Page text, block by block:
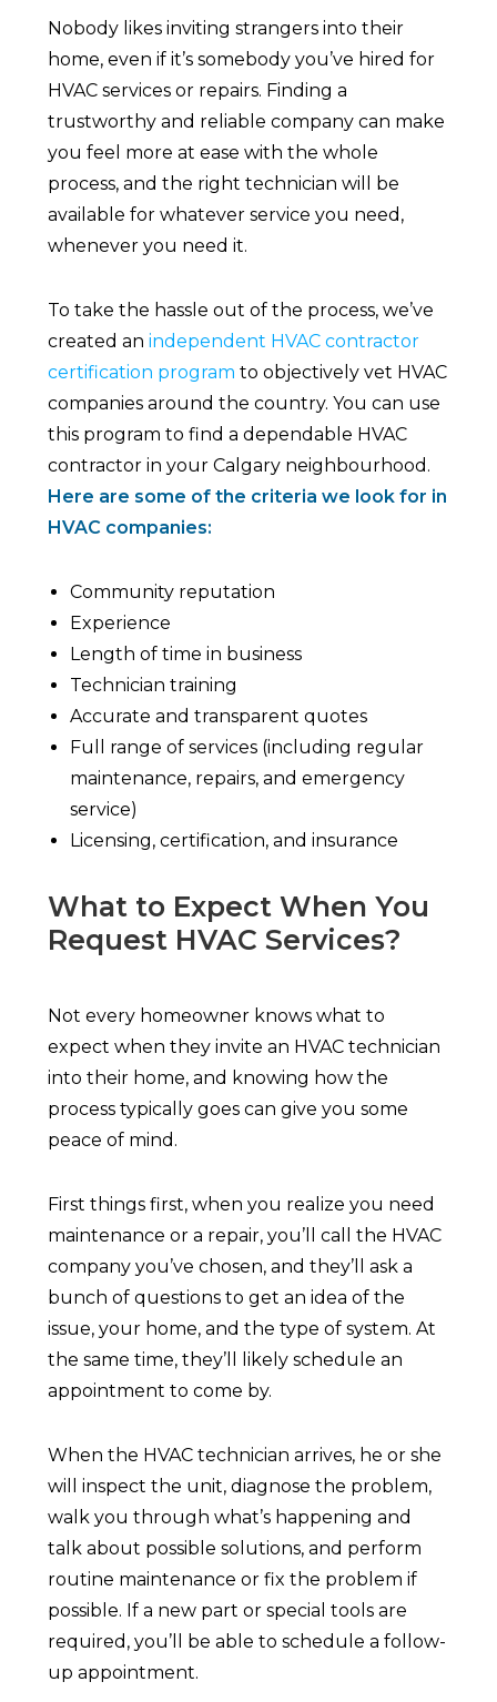
Nobody likes inviting strangers into their
home, even if it’s somebody you’ve hired for
HVAC services or repairs. Finding a
trustworthy and reliable company can make
you feel more at ease with the whole
process, and the right technician will be
available for whatever service you need,
whenever you need it.
To take the hassle out of the process, we’ve
created an independent HVAC contractor
certification program to objectively vet HVAC
companies around the country. You can use
this program to find a dependable HVAC
contractor in your Calgary neighbourhood.
Here are some of the criteria we look for in
HVAC companies:
Community reputation
Experience
Length of time in business
Technician training
Accurate and transparent quotes
Full range of services (including regular
maintenance, repairs, and emergency
service)
Licensing, certification, and insurance
What to Expect When You
Request HVAC Services?
Not every homeowner knows what to
expect when they invite an HVAC technician
into their home, and knowing how the
process typically goes can give you some
peace of mind.
First things first, when you realize you need
maintenance or a repair, you’ll call the HVAC
company you’ve chosen, and they’ll ask a
bunch of questions to get an idea of the
issue, your home, and the type of system. At
the same time, they’ll likely schedule an
appointment to come by.
When the HVAC technician arrives, he or she
will inspect the unit, diagnose the problem,
walk you through what’s happening and
talk about possible solutions, and perform
routine maintenance or fix the problem if
possible. If a new part or special tools are
required, you’ll be able to schedule a follow-
up appointment.